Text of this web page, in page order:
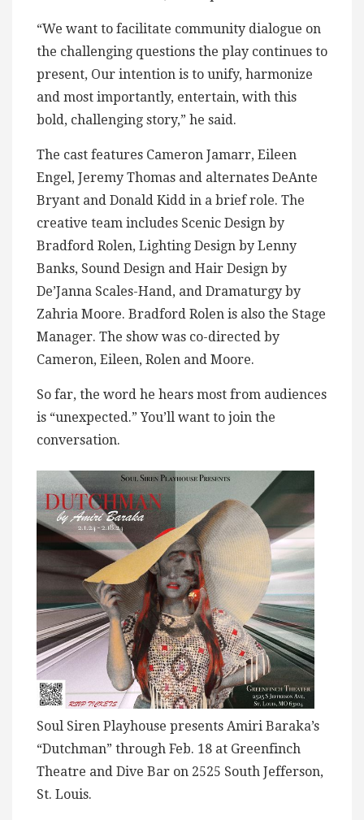
“We want to facilitate community dialogue on
the challenging questions the play continues to
present, Our intention is to unify, harmonize
and most importantly, entertain, with this
bold, challenging story,” he said.
The cast features Cameron Jamarr, Eileen
Engel, Jeremy Thomas and alternates DeAnte
Bryant and Donald Kidd in a brief role. The
creative team includes Scenic Design by
Bradford Rolen, Lighting Design by Lenny
Banks, Sound Design and Hair Design by
De’Janna Scales-Hand, and Dramaturgy by
Zahria Moore. Bradford Rolen is also the Stage
Manager. The show was co-directed by
Cameron, Eileen, Rolen and Moore.
So far, the word he hears most from audiences
is “unexpected.” You’ll want to join the
conversation.
Soul Siren Playhouse presents Amiri Baraka’s
“Dutchman” through Feb. 18 at Greenfinch
Theatre and Dive Bar on 2525 South Jefferson,
St. Louis.